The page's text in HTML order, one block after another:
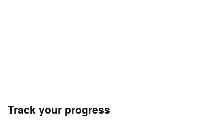
Track your progress